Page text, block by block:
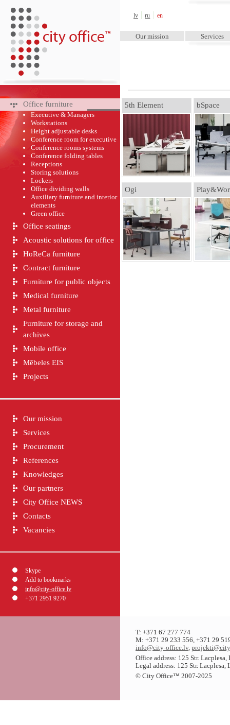
lv ru en
Our mission Services
Office furniture
Executive & Managers
Workstations
Height adjustable desks
Conference room for executive
Conference rooms systems
Conference folding tables
Receptions
Storing solutions
Lockers
Office dividing walls
Auxiliary furniture and interior
elements
Green оffice
Office seatings
Acoustic solutions for office
HoReCa furniture
Contract furniture
Furniture for public objects
Medical furniture
Metal furniture
Furniture for storage and
archives
Mobile office
Mēbeles EIS
Projects
Our mission
Services
Procurement
References
Knowledges
Our partners
City Office NEWS
Contacts
Vacancies
Skype
Add to bookmarks
info@city-office.lv
+371 2951 9270
5th Element bSpace
Ogi
T: +371 67 277 774
M: +371 29 233 556, +371 29
info@city-office.lv,
Office address: 125 Str.
Legal address: 125 Str. Lacplesa,
© City Office™ 2007-2025